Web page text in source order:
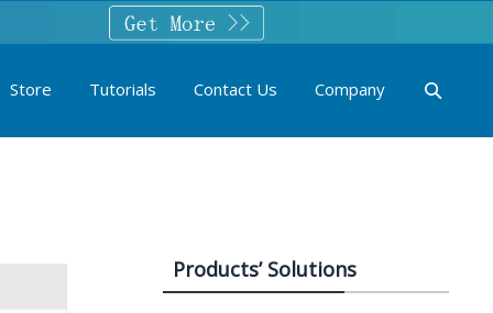
Store Tutorials Contact Us Company
Products’ Solutions